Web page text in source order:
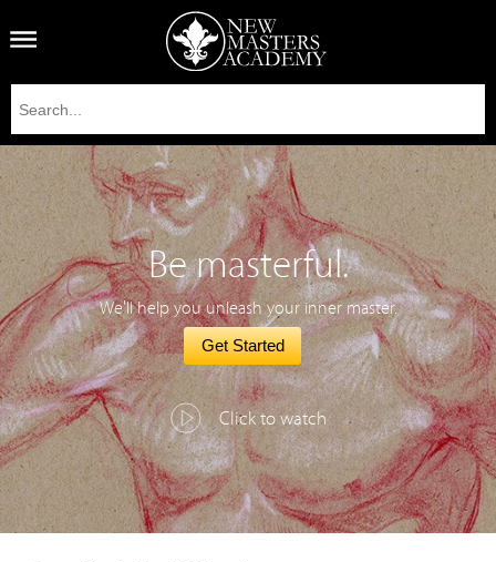
Be masterful.
We'll help you unleash your inner master.
Get Started
Click to watch